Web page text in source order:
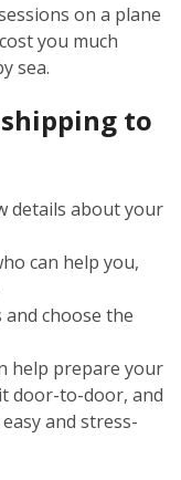
on a plane
you much
sea.
to
details about your
can help you,
choose the
help prepare your
door-to-door, and
and stress-